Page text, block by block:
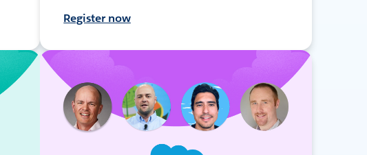
Register now